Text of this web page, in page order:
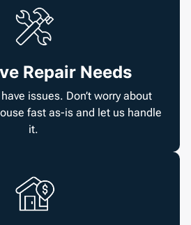
Repair Needs
issues. Don’t worry about
fast as-is and let us handle
it.